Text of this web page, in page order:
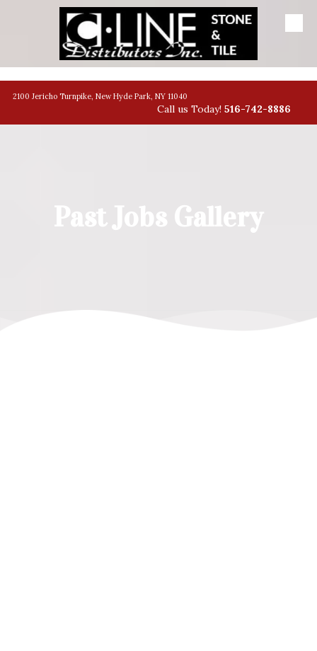
Skip to content
2100 Jericho Turnpike, New Hyde Park, NY 11040
Call us Today! 516-742-8886
Past Jobs Gallery